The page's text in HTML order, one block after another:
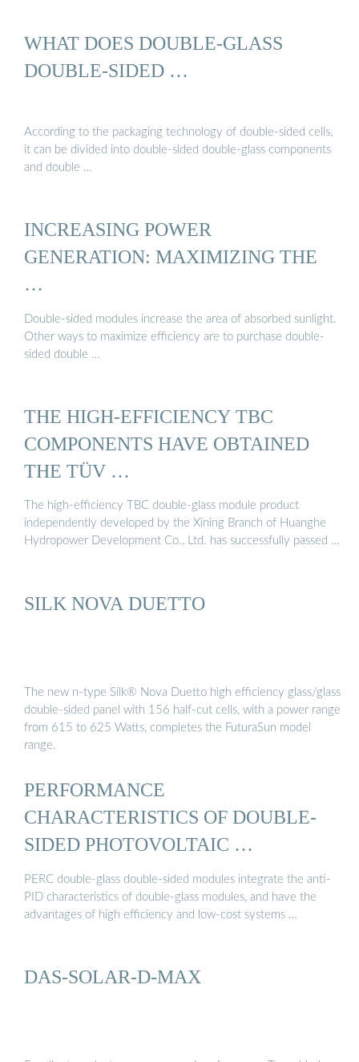
WHAT DOES DOUBLE-GLASS
DOUBLE-SIDED …
According to the packaging technology of double-sided cells,
it can be divided into double-sided double-glass components
and double …
INCREASING POWER
GENERATION: MAXIMIZING THE
…
Double-sided modules increase the area of absorbed sunlight.
Other ways to maximize efficiency are to purchase double-
sided double …
THE HIGH-EFFICIENCY TBC
COMPONENTS HAVE OBTAINED
THE TÜV …
The high-efficiency TBC double-glass module product
independently developed by the Xining Branch of Huanghe
Hydropower Development Co., Ltd. has successfully passed …
SILK NOVA DUETTO
The new n-type Silk® Nova Duetto high efficiency glass/glass
double-sided panel with 156 half-cut cells, with a power range
from 615 to 625 Watts, completes the FuturaSun model
range.
PERFORMANCE
CHARACTERISTICS OF DOUBLE-
SIDED PHOTOVOLTAIC …
PERC double-glass double-sided modules integrate the anti-
PID characteristics of double-glass modules, and have the
advantages of high efficiency and low-cost systems …
DAS-SOLAR-D-MAX